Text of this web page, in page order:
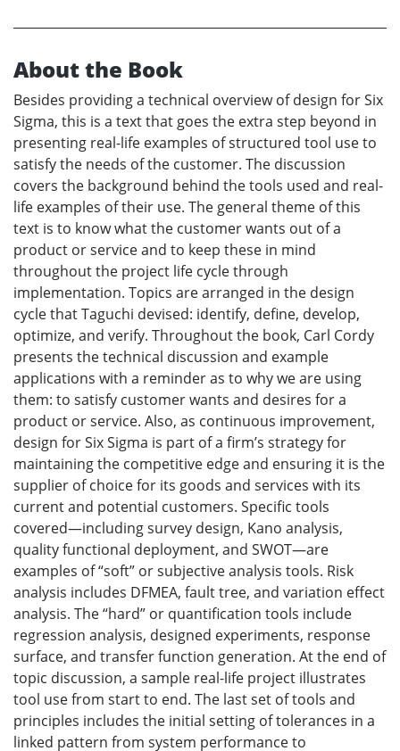
About the Book
Besides providing a technical overview of design for Six
Sigma, this is a text that goes the extra step beyond in
presenting real-life examples of structured tool use to
satisfy the needs of the customer. The discussion
covers the background behind the tools used and real-
life examples of their use. The general theme of this
text is to know what the customer wants out of a
product or service and to keep these in mind
throughout the project life cycle through
implementation. Topics are arranged in the design
cycle that Taguchi devised: identify, define, develop,
optimize, and verify. Throughout the book, Carl Cordy
presents the technical discussion and example
applications with a reminder as to why we are using
them: to satisfy customer wants and desires for a
product or service. Also, as continuous improvement,
design for Six Sigma is part of a firm’s strategy for
maintaining the competitive edge and ensuring it is the
supplier of choice for its goods and services with its
current and potential customers. Specific tools
covered—including survey design, Kano analysis,
quality functional deployment, and SWOT—are
examples of “soft” or subjective analysis tools. Risk
analysis includes DFMEA, fault tree, and variation effect
analysis. The “hard” or quantification tools include
regression analysis, designed experiments, response
surface, and transfer function generation. At the end of
topic discussion, a sample real-life project illustrates
tool use from start to end. The last set of tools and
principles includes the initial setting of tolerances in a
linked pattern from system performance to